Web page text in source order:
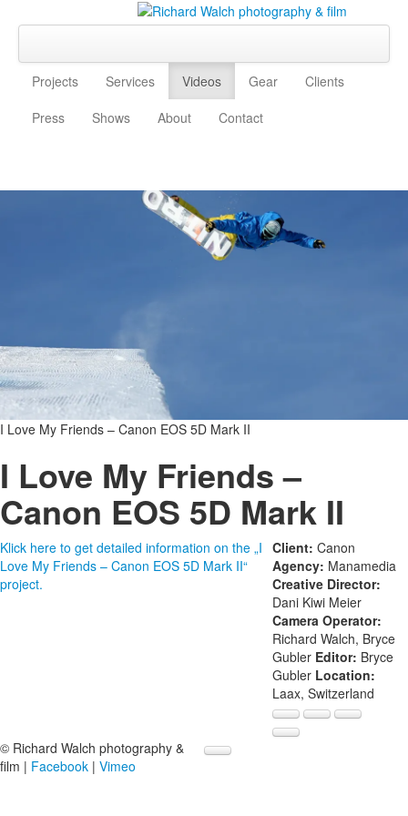
Projects Services Videos Gear
Clients
Press
Shows About Contact
I Love My Friends – Canon EOS 5D Mark II
I Love My Friends –
Canon EOS 5D Mark II
Klick here to get detailed information on the „I
Love My Friends – Canon EOS 5D Mark II“
project.
Client: Canon
Agency: Manamedia
Creative Director:
Dani Kiwi Meier
Camera Operator:
Richard Walch, Bryce
Gubler Editor: Bryce
Gubler Location:
Laax, Switzerland
© Richard Walch photography &
film | Facebook | Vimeo